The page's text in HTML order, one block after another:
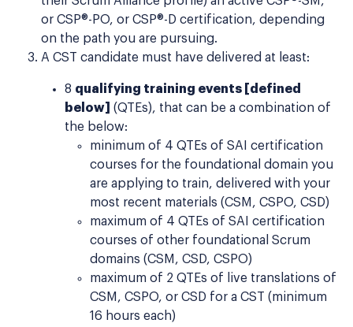
or CSP®-PO, or CSP®-D certification, depending
on the path you are pursuing.
A CST candidate must have delivered at least:
8 qualifying training events [defined
below] (QTEs), that can be a combination of
the below:
minimum of 4 QTEs of SAI certification
courses for the foundational domain you
are applying to train, delivered with your
most recent materials (CSM, CSPO, CSD)
maximum of 4 QTEs of SAI certification
courses of other foundational Scrum
domains (CSM, CSD, CSPO)
maximum of 2 QTEs of live translations of
CSM, CSPO, or CSD for a CST (minimum
16 hours each)